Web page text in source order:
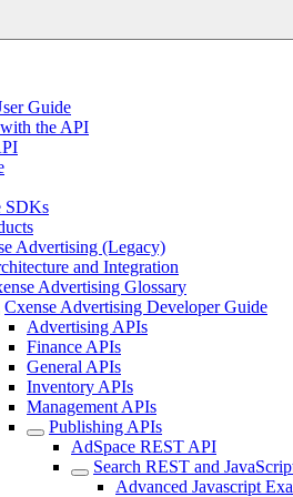
Guide
the API
SDKs
Advertising (Legacy)
and Integration
Advertising Glossary
Cxense Advertising Developer Guide
Advertising APIs
Finance APIs
General APIs
Inventory APIs
Management APIs
Publishing APIs
AdSpace REST API
Search REST and
Advanced Javascript